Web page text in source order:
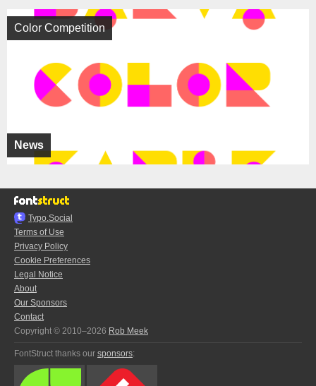
News
Color Competition
Typo.Social
Terms of Use
Privacy Policy
Cookie Preferences
Legal Notice
About
Our Sponsors
Contact
Copyright © 2010–2026 Rob Meek
FontStruct thanks our sponsors: